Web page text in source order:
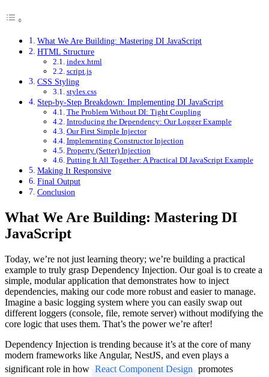
What We Are Building: Mastering DI JavaScript
HTML Structure
index.html
script.js
CSS Styling
styles.css
Step-by-Step Breakdown: Implementing DI JavaScript
The Problem Without DI: Tight Coupling
Introducing the Dependency: Our Logger Example
Our First Simple Injector
Implementing Constructor Injection
Property (Setter) Injection
Putting It All Together: A Practical DI JavaScript Example
Making It Responsive
Final Output
Conclusion
What We Are Building: Mastering DI
JavaScript
Today, we’re not just learning theory; we’re building a practical
example to truly grasp Dependency Injection. Our goal is to create a
simple, modular application that demonstrates how to inject
dependencies, making our code more robust and easier to manage.
Imagine a basic logging system where you can easily swap out
different loggers (console, file, remote server) without modifying the
core logic that uses them. That’s the power we’re after!
Dependency Injection is trending because it’s at the core of many
modern frameworks like Angular, NestJS, and even plays a
significant role in how React Component Design promotes